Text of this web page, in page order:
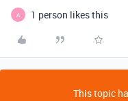
A 1 person likes this
This topic